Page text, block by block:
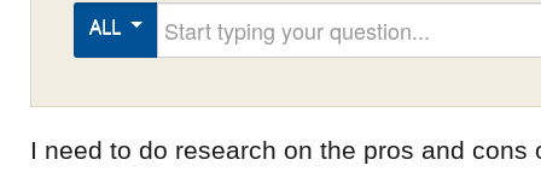
ALL
I need to do research on the pros and cons